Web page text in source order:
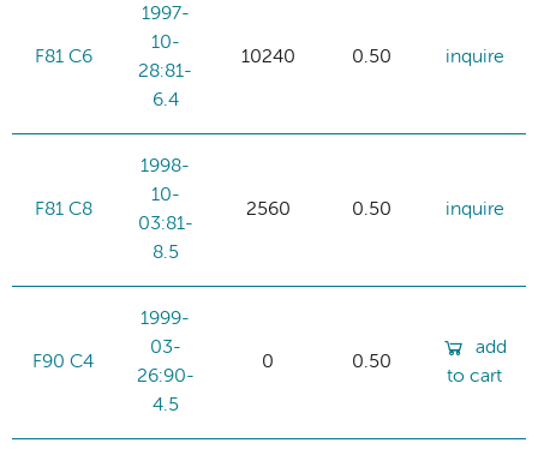
F81 C6
1997-
10-
28:81-
6.4
10240 0.50 inquire
F81 C8
1998-
10-
03:81-
8.5
2560 0.50 inquire
F90 C4
1999-
03-
26:90-
4.5
0 0.50
add
to cart